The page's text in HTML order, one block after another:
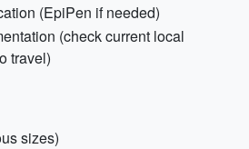
(EpiPen if needed)
(check current local
travel)
sizes)